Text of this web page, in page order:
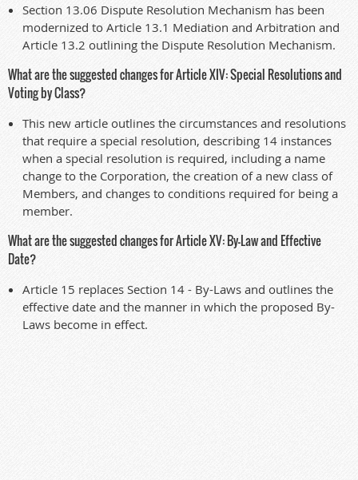
Section 13.06 Dispute Resolution Mechanism has been
modernized to Article 13.1 Mediation and Arbitration and
Article 13.2 outlining the Dispute Resolution Mechanism.
What are the suggested changes for Article XIV: Special Resolutions and
Voting by Class?
This new article outlines the circumstances and resolutions
that require a special resolution, describing 14 instances
when a special resolution is required, including a name
change to the Corporation, the creation of a new class of
Members, and changes to conditions required for being a
member.
What are the suggested changes for Article XV: By-Law and Effective
Date?
Article 15 replaces Section 14 - By-Laws and outlines the
effective date and the manner in which the proposed By-
Laws become in effect.